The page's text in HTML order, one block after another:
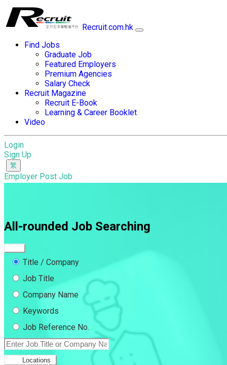
Recruit.com.hk
Find Jobs
Graduate Job
Featured Employers
Premium Agencies
Salary Check
Recruit Magazine
Recruit E-Book
Learning & Career Booklet
Video
Login
Sign Up
Employer Post Job
All-rounded Job Searching
Title / Company
Job Title
Company Name
Keywords
Job Reference No.
Locations